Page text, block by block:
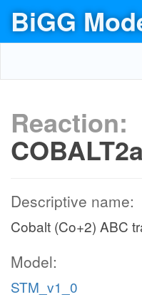
BiGG
Reaction:
Descriptive name:
Cobalt (Co+2) ABC
Model:
STM_v1_0